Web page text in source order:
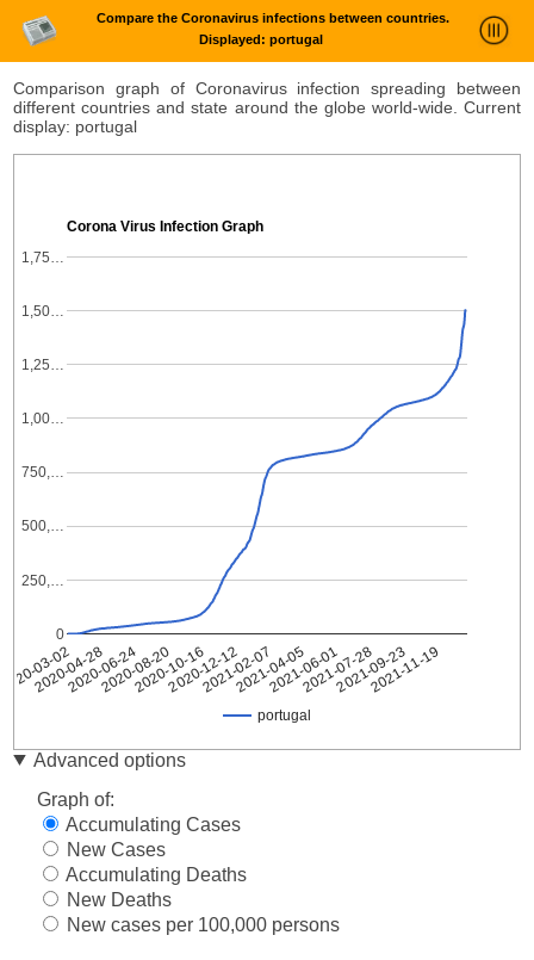
Compare the Coronavirus infections between countries.
Displayed: portugal
Statistics and Trends
About
Comparison graph of Coronavirus infection spreading between
different countries and state around the globe world-wide. Current
display: portugal
Corona Virus Infection Graph
portugal
03-02
2020-04-28
2020-06-24
2020-08-20
2020-10-16
2020-12-12
2021-02-07
2021-04-05
2021-06-01
2021-07-28
2021-09-23
2021-11-19
0
250,…
500,…
750,…
1,00…
1,25…
1,50…
1,75…
Date
portugal
03-02
2
2020-
03-03
2
2020-
03-04
5
2020-
8
Advanced options
Graph of:
Accumulating Cases
New Cases
Accumulating Deaths
New Deaths
New cases per 100,000 persons